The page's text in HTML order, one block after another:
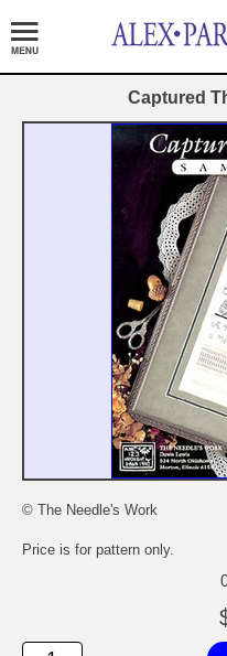
Captured
© The Needle's Work
Price is for pattern only.